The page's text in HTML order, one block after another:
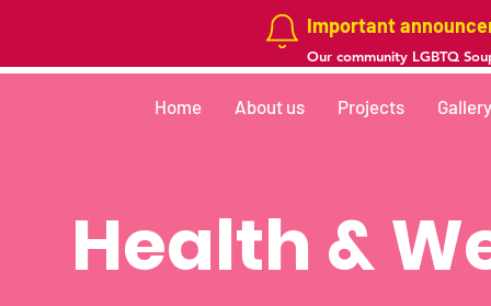
Important
Our community LGBTQ
Home About us Projects Gallery
Health &